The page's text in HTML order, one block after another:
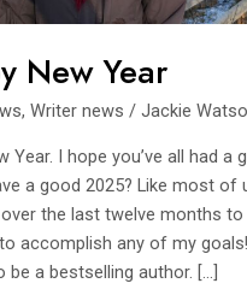
New Year
,Writer news /Jackie
Year. I hope you’ve all had a
a good 2025? Like most of
the last twelve months to
accomplish any of my
be a bestselling author. […]